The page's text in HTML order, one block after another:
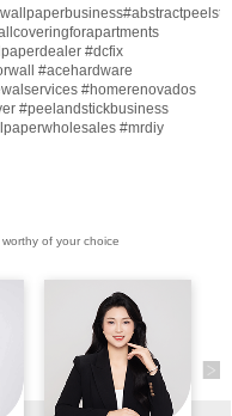
#dcfix
#acehardware
#homerenovados
#peelandstickbusiness
#mrdiy
original sound - Peel and stick
of your choice